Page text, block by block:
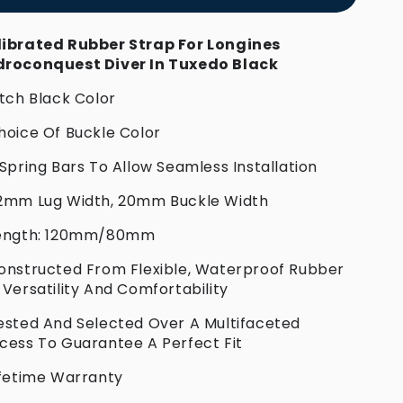
Rubber Strap For Longines
Diver In Tuxedo Black
Black Color
Of Buckle Color
Bars To Allow Seamless Installation
Lug Width, 20mm Buckle Width
120mm/80mm
From Flexible, Waterproof Rubber
Versatility And Comfortability
And Selected Over A Multifaceted
To Guarantee A Perfect Fit
Warranty